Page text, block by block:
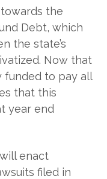
the
Debt, which
the state’s
Now that
funded to pay all
that this
year end
enact
filed in